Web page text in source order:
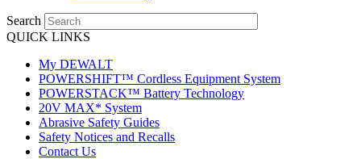
Search
QUICK LINKS
My DEWALT
POWERSHIFT™ Cordless Equipment System
POWERSTACK™ Battery Technology
20V MAX* System
Abrasive Safety Guides
Safety Notices and Recalls
Contact Us